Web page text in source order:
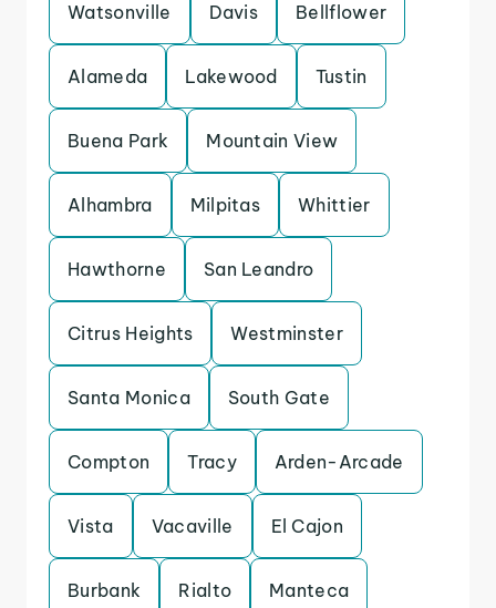
Watsonville Davis Bellflower
Alameda Lakewood Tustin
Buena Park Mountain View
Alhambra Milpitas Whittier
Hawthorne San Leandro
Citrus Heights Westminster
Santa Monica South Gate
Compton Tracy Arden-Arcade
Vista Vacaville El Cajon
Burbank Rialto Manteca